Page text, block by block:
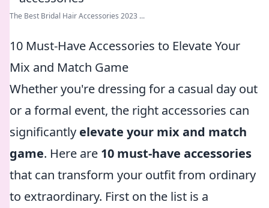
The Best Bridal Hair Accessories 2023 ...
10 Must-Have Accessories to Elevate Your
Mix and Match Game
Whether you're dressing for a casual day out
or a formal event, the right accessories can
significantly elevate your mix and match
game. Here are 10 must-have accessories
that can transform your outfit from ordinary
to extraordinary. First on the list is a